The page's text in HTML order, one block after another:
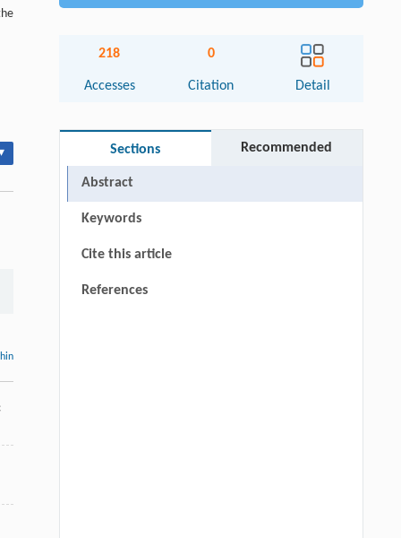
218
Accesses
0
Citation Detail
Sections Recommended
Abstract
Keywords
Cite this article
References